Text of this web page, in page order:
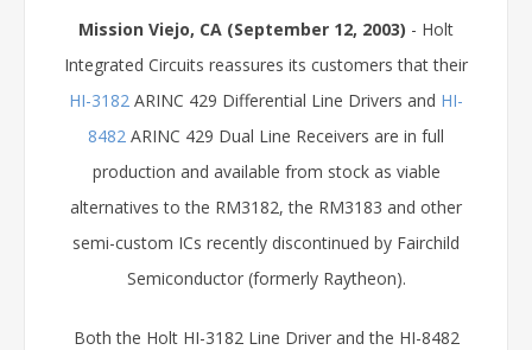
Mission Viejo, CA (September 12, 2003) - Holt
Integrated Circuits reassures its customers that their
HI-3182 ARINC 429 Differential Line Drivers and HI-
8482 ARINC 429 Dual Line Receivers are in full
production and available from stock as viable
alternatives to the RM3182, the RM3183 and other
semi-custom ICs recently discontinued by Fairchild
Semiconductor (formerly Raytheon).
Both the Holt HI-3182 Line Driver and the HI-8482